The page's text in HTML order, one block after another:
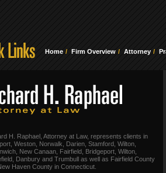
Home Firm Overview Attorney
H. Raphael, Attorney at Law, represents clients in
Weston, Norwalk, Darien, Stamford, Wilton,
New Canaan, Fairfield, Bridgeport, Wilton,
Danbury and Trumbull as well as Fairfield County
Haven County in Connecticut.